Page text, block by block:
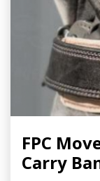
FPC
Carry